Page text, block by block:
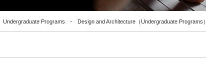
Undergraduate Programs Design and Architecture（Undergraduate Programs）